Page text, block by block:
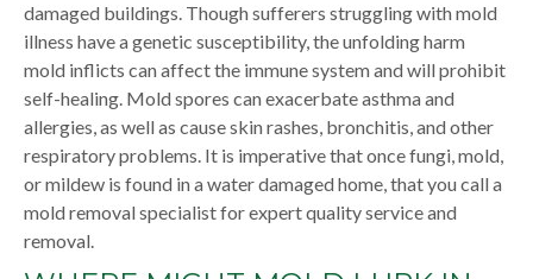
damaged buildings. Though sufferers struggling with mold
illness have a genetic susceptibility, the unfolding harm
mold inflicts can affect the immune system and will prohibit
self-healing. Mold spores can exacerbate asthma and
allergies, as well as cause skin rashes, bronchitis, and other
respiratory problems. It is imperative that once fungi, mold,
or mildew is found in a water damaged home, that you call a
mold removal specialist for expert quality service and
removal.